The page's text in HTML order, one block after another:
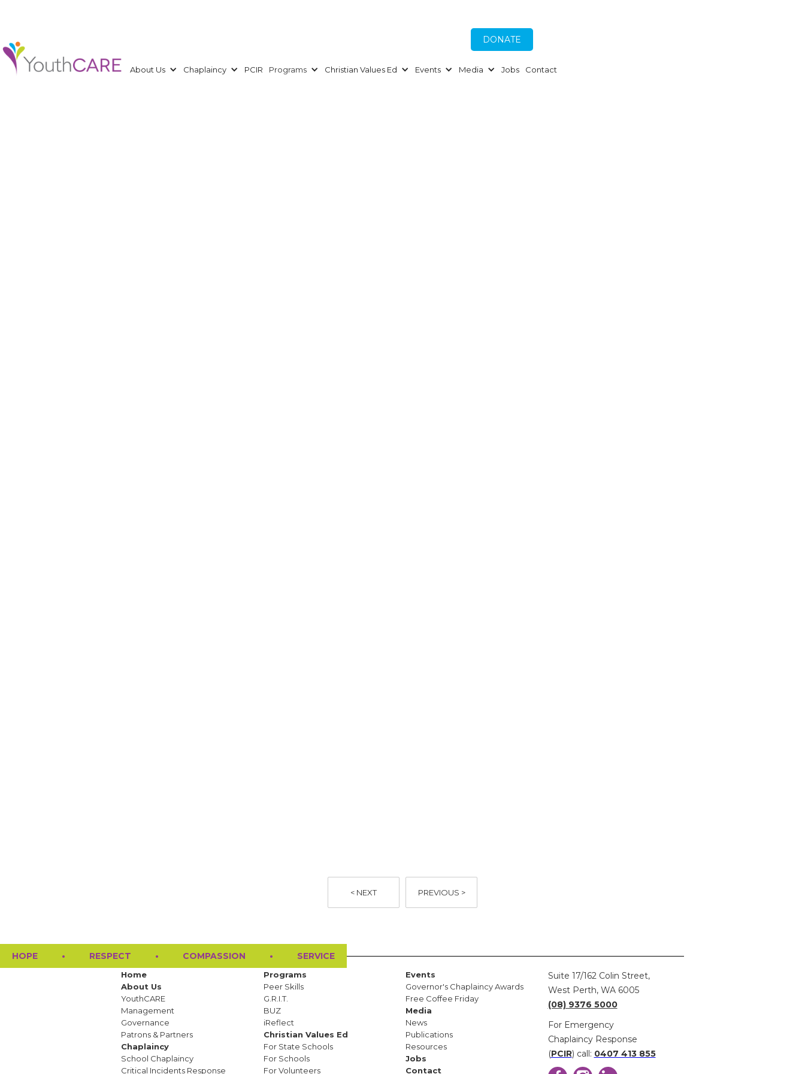
DONATE
About Us Chaplaincy PCIR Programs Christian Values Ed Events Media Jobs Contact
< NEXT PREVIOUS >
HOPE • RESPECT • COMPASSION • SERVICE
Home
About Us
YouthCARE
Management
Governance
Patrons & Partners
Chaplaincy
School Chaplaincy
Critical Incidents Response
Programs
Peer Skills
G.R.I.T.
BUZ
iReflect
Christian Values Ed
For State Schools
For Schools
For Volunteers
Events
Governor's Chaplaincy Awards
Free Coffee Friday
Media
News
Publications
Resources
Jobs
Contact
Suite 17/162 Colin Street,
West Perth, WA 6005
(08) 9376 5000
For Emergency
Chaplaincy Response
(PCIR) call: 0407 413 855